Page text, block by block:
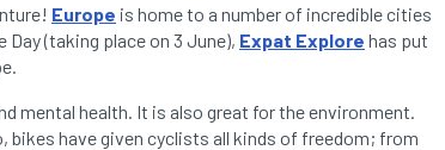
Europe is home to a number of incredible cities
(taking place on 3 June), Expat Explore has put
mental health. It is also great for the environment.
bikes have given cyclists all kinds of freedom; from